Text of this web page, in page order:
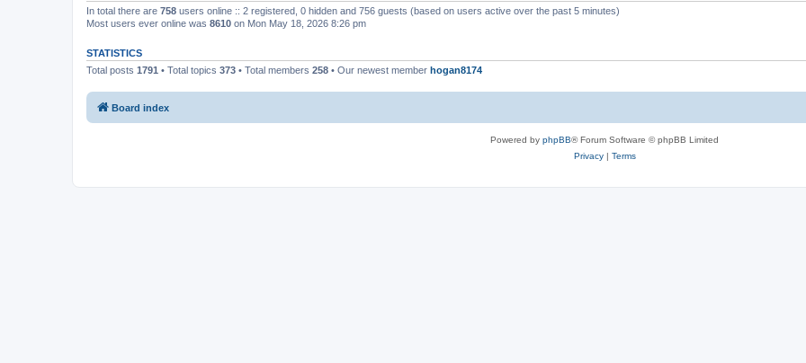
In total there are 758 users online :: 2 registered, 0 hidden and 756 guests (based on users active over the past 5 minutes)
Most users ever online was 8610 on Mon May 18, 2026 8:26 pm
STATISTICS
Total posts 1791 • Total topics 373 • Total members 258 • Our newest member hogan8174
Board index
Powered by phpBB® Forum Software © phpBB Limited
Privacy| Terms